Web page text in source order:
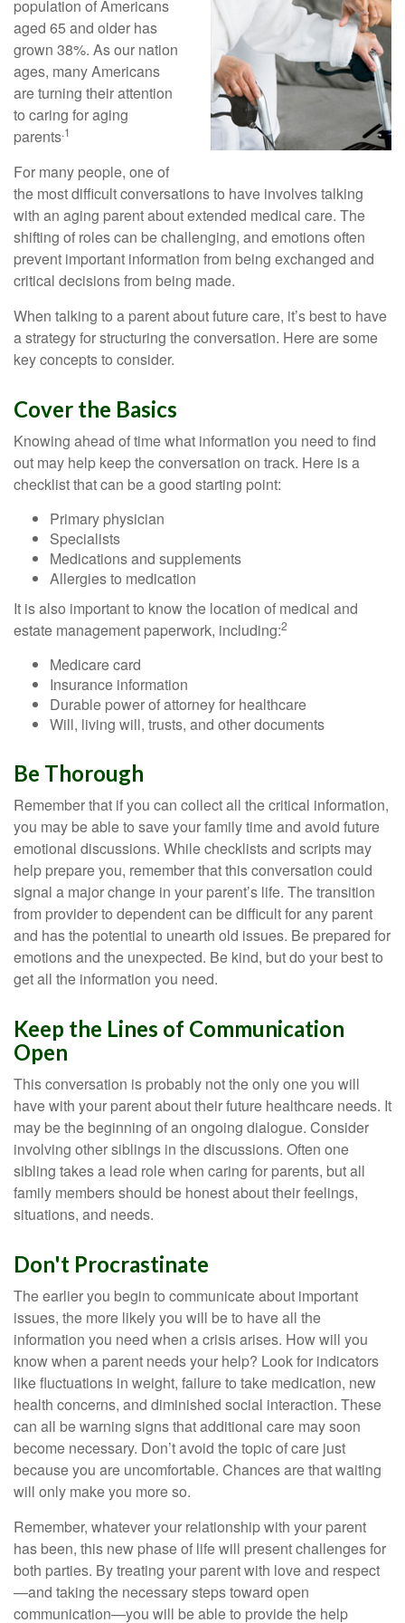
population of Americans
aged 65 and older has
grown 38%. As our nation
ages, many Americans
are turning their attention
to caring for aging
parents.1
For many people, one of
the most difficult conversations to have involves talking
with an aging parent about extended medical care. The
shifting of roles can be challenging, and emotions often
prevent important information from being exchanged and
critical decisions from being made.
When talking to a parent about future care, it’s best to have
a strategy for structuring the conversation. Here are some
key concepts to consider.
Cover the Basics
Knowing ahead of time what information you need to find
out may help keep the conversation on track. Here is a
checklist that can be a good starting point:
Primary physician
Specialists
Medications and supplements
Allergies to medication
It is also important to know the location of medical and
estate management paperwork, including:2
Medicare card
Insurance information
Durable power of attorney for healthcare
Will, living will, trusts, and other documents
Be Thorough
Remember that if you can collect all the critical information,
you may be able to save your family time and avoid future
emotional discussions. While checklists and scripts may
help prepare you, remember that this conversation could
signal a major change in your parent’s life. The transition
from provider to dependent can be difficult for any parent
and has the potential to unearth old issues. Be prepared for
emotions and the unexpected. Be kind, but do your best to
get all the information you need.
Keep the Lines of Communication
Open
This conversation is probably not the only one you will
have with your parent about their future healthcare needs. It
may be the beginning of an ongoing dialogue. Consider
involving other siblings in the discussions. Often one
sibling takes a lead role when caring for parents, but all
family members should be honest about their feelings,
situations, and needs.
Don't Procrastinate
The earlier you begin to communicate about important
issues, the more likely you will be to have all the
information you need when a crisis arises. How will you
know when a parent needs your help? Look for indicators
like fluctuations in weight, failure to take medication, new
health concerns, and diminished social interaction. These
can all be warning signs that additional care may soon
become necessary. Don’t avoid the topic of care just
because you are uncomfortable. Chances are that waiting
will only make you more so.
Remember, whatever your relationship with your parent
has been, this new phase of life will present challenges for
both parties. By treating your parent with love and respect
—and taking the necessary steps toward open
communication—you will be able to provide the help